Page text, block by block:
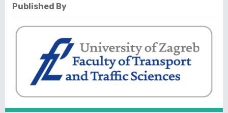
Published By